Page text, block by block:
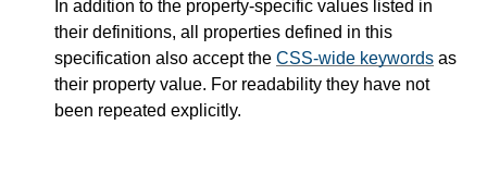
In addition to the property-specific values listed in
their definitions, all properties defined in this
specification also accept the CSS-wide keywords as
their property value. For readability they have not
been repeated explicitly.